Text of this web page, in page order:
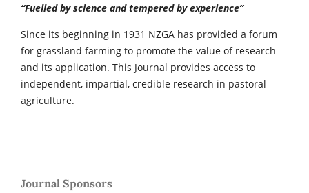
“Fuelled by science and tempered by experience”
Since its beginning in 1931 NZGA has provided a forum
for grassland farming to promote the value of research
and its application. This Journal provides access to
independent, impartial, credible research in pastoral
agriculture.
Journal Sponsors